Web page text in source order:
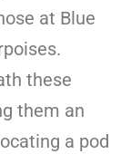
at Blue
these
them an
a pod